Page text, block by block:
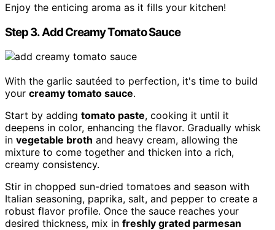
Enjoy the enticing aroma as it fills your kitchen!
Step 3. Add Creamy Tomato Sauce
With the garlic sautéed to perfection, it's time to build
your creamy tomato sauce.
Start by adding tomato paste, cooking it until it
deepens in color, enhancing the flavor. Gradually whisk
in vegetable broth and heavy cream, allowing the
mixture to come together and thicken into a rich,
creamy consistency.
Stir in chopped sun-dried tomatoes and season with
Italian seasoning, paprika, salt, and pepper to create a
robust flavor profile. Once the sauce reaches your
desired thickness, mix in freshly grated parmesan